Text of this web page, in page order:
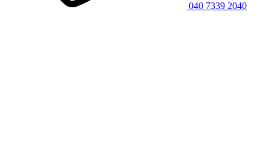
040 7339 2040